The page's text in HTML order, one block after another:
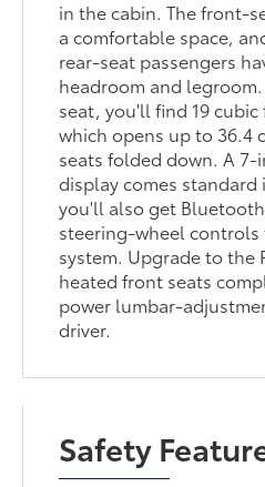
in the cabin. The front-
a comfortable space,
rear-seat passengers
headroom and
seat, you'll find 19 cubic
which opens up to 36.4
seats folded down. A
display comes
you'll also get
steering-wheel controls
system. Upgrade to the
heated front seats
power lumbar-
driver.
Safety